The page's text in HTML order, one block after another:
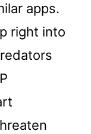
apps.
right into